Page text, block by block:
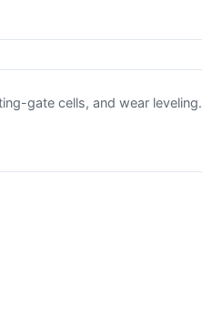
gate cells, and wear leveling.